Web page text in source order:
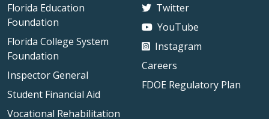
Florida Education
Foundation
Florida College System
Foundation
Inspector General
Student Financial Aid
Vocational Rehabilitation
Twitter
YouTube
Instagram
Careers
FDOE Regulatory Plan